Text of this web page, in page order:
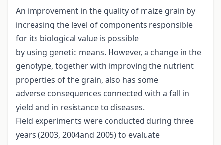
An improvement in the quality of maize grain by
increasing the level of components responsible
for its biological value is possible
by using genetic means. However, a change in the
genotype, together with improving the nutrient
properties of the grain, also has some
adverse consequences connected with a fall in
yield and in resistance to diseases.
Field experiments were conducted during three
years (2003, 2004and 2005) to evaluate